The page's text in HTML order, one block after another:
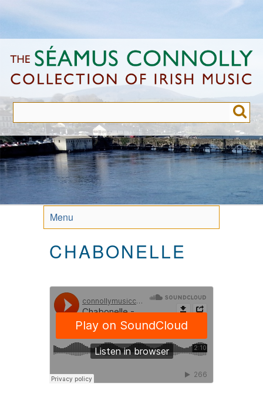
to
content
Menu
CHABONELLE